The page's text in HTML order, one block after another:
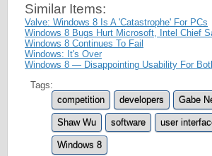
Similar Items:
Valve: Windows 8 Is A 'Catastrophe' For PCs
Windows 8 Bugs Hurt Microsoft, Intel Chief
Windows 8 Continues To Fail
Windows: It's Over
Windows 8 — Disappointing Usability For
Tags:
competition
developers Gabe
Shaw Wu software user
Windows 8